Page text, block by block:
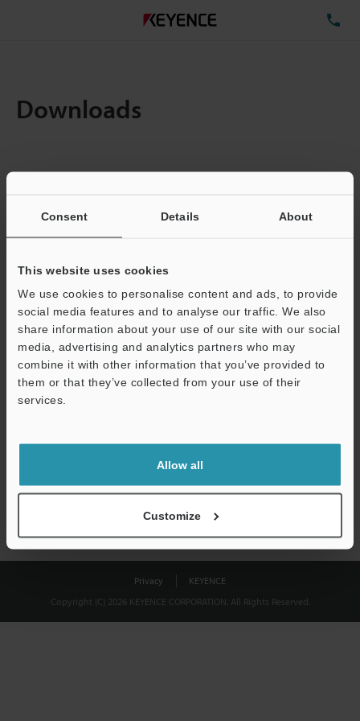
Consent Details About
This website uses cookies
We use cookies to personalise content and ads, to provide
social media features and to analyse our traffic. We also
share information about your use of our site with our social
media, advertising and analytics partners who may
combine it with other information that you’ve provided to
them or that they’ve collected from your use of their
services.
Allow all
Customize
Downloads
Total File Size :
Business E-mail Address(required)
Download
shared.
Privacy
KEYENCE
Copyright (C) 2026 KEYENCE CORPORATION. All Rights Reserved.